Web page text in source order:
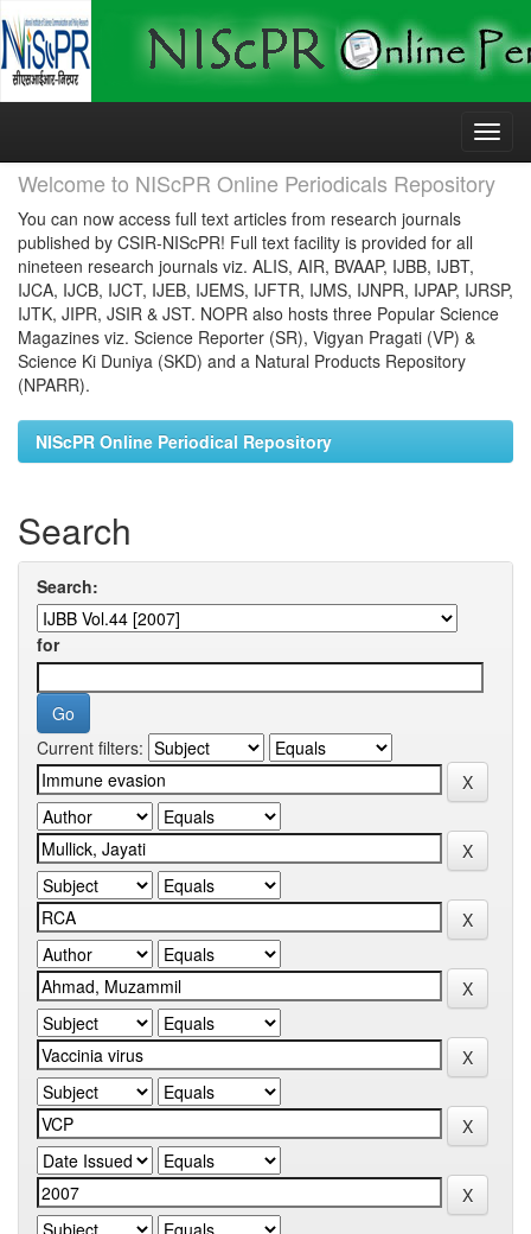
Skip
Welcome to NIScPR Online Periodicals Repository
You can now access full text articles from research journals
published by CSIR-NIScPR! Full text facility is provided for all
nineteen research journals viz. ALIS, AIR, BVAAP, IJBB, IJBT,
IJCA, IJCB, IJCT, IJEB, IJEMS, IJFTR, IJMS, IJNPR, IJPAP, IJRSP,
IJTK, JIPR, JSIR & JST. NOPR also hosts three Popular Science
Magazines viz. Science Reporter (SR), Vigyan Pragati (VP) &
Science Ki Duniya (SKD) and a Natural Products Repository
(NPARR).
NIScPR Online Periodical Repository
Search
Search:
for
Current filters: